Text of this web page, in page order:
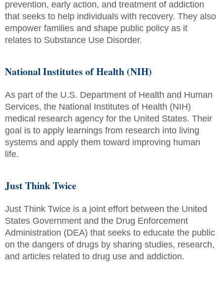
prevention, early action, and treatment of addiction
that seeks to help individuals with recovery. They also
empower families and shape public policy as it
relates to Substance Use Disorder.
National Institutes of Health (NIH)
As part of the U.S. Department of Health and Human
Services, the National Institutes of Health (NIH)
medical research agency for the United States. Their
goal is to apply learnings from research into living
systems and apply them toward improving human
life.
Just Think Twice
Just Think Twice is a joint effort between the United
States Government and the Drug Enforcement
Administration (DEA) that seeks to educate the public
on the dangers of drugs by sharing studies, research,
and articles related to drug use and addiction.